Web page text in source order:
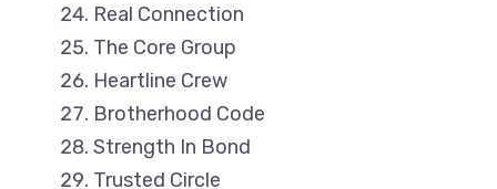
Real Connection
The Core Group
Heartline Crew
Brotherhood Code
Strength In Bond
Trusted Circle